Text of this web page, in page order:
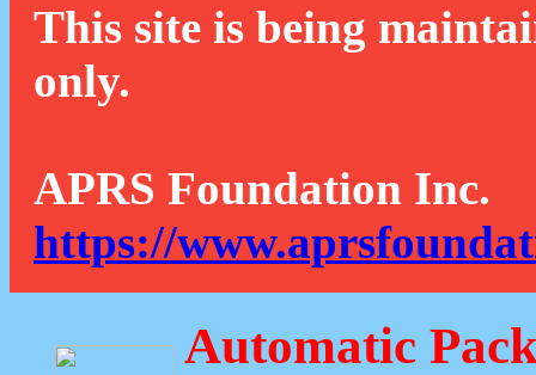
This site is being
only.
APRS Foundation Inc.
https://
Automatic